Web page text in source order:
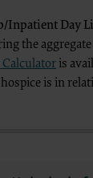
Inpatient Day
the
is
is in
Copyright
shall not remove or
of DFAR
acknowledges the
or disclose these
Responsibility